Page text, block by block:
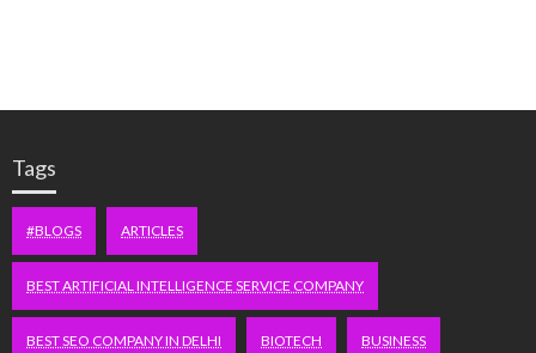
Tags
#BLOGS ARTICLES
BEST ARTIFICIAL INTELLIGENCE SERVICE COMPANY
BEST SEO COMPANY IN DELHI BIOTECH BUSINESS